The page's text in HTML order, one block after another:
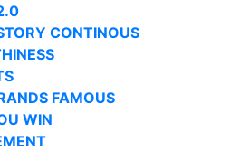
CONTINOUS
FAMOUS
WIN